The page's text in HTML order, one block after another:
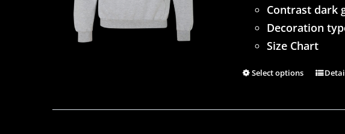
Contrast dark
Decoration
Size Chart
Select options